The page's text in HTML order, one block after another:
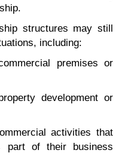
structures may still
including:
premises or
development or
activities that
part of their business